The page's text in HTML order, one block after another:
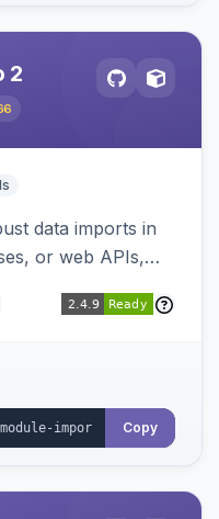
2
data imports in
or web APIs,
report handlers.
Copy